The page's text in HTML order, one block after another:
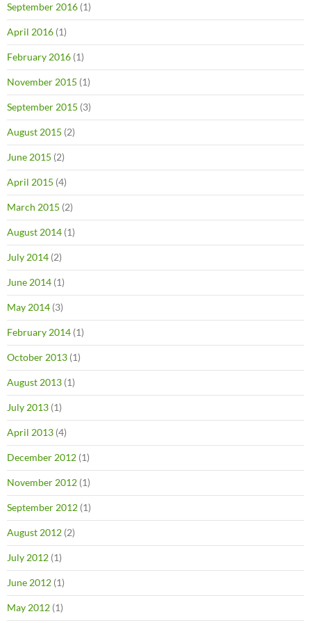
September 2016 (1)
April 2016 (1)
February 2016 (1)
November 2015 (1)
September 2015 (3)
August 2015 (2)
June 2015 (2)
April 2015 (4)
March 2015 (2)
August 2014 (1)
July 2014 (2)
June 2014 (1)
May 2014 (3)
February 2014 (1)
October 2013 (1)
August 2013 (1)
July 2013 (1)
April 2013 (4)
December 2012 (1)
November 2012 (1)
September 2012 (1)
August 2012 (2)
July 2012 (1)
June 2012 (1)
May 2012 (1)